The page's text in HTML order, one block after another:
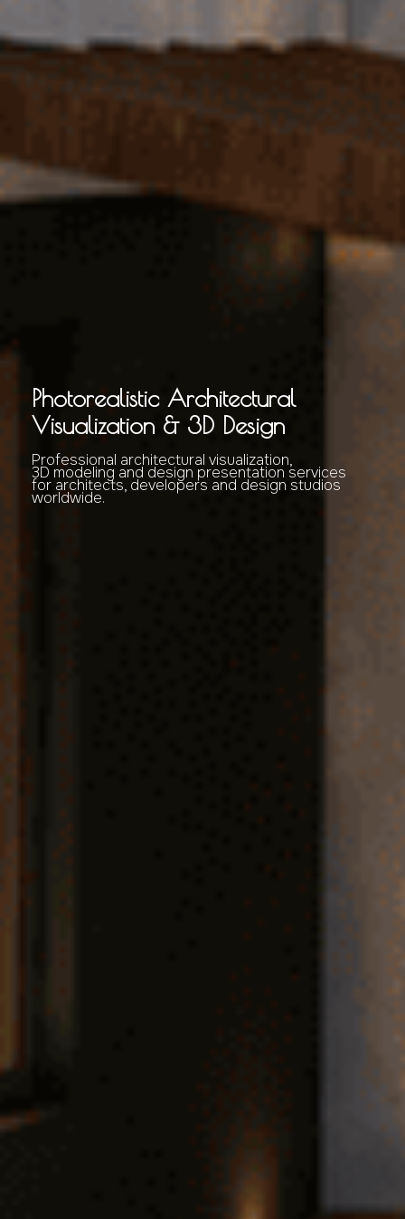
Photorealistic Architectural
Visualization & 3D Design
Professional architectural visualization,
3D modeling and design presentation services
for architects, developers and design studios
worldwide.